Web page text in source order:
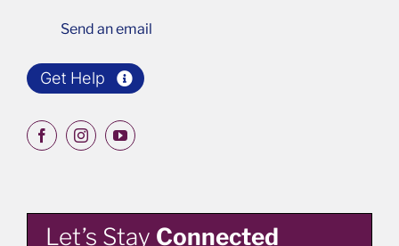
Send an email
Get Help
Let’s Stay Connected